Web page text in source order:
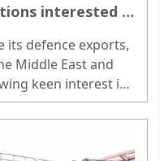
interested in
its defence exports,
Middle East and
keen interest in
of BrahMos..